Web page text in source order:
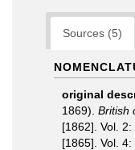
Sources (5)
original
1869). British
[1862]. Vol.
[1865]. Vol.